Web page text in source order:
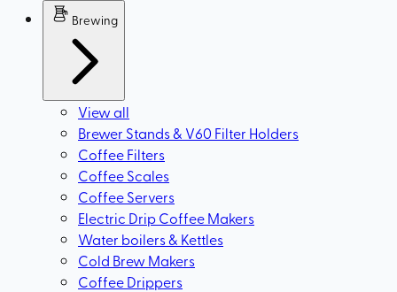
Brewing
View all
Brewer Stands & V60 Filter Holders
Coffee Filters
Coffee Scales
Coffee Servers
Electric Drip Coffee Makers
Water boilers & Kettles
Cold Brew Makers
Coffee Drippers